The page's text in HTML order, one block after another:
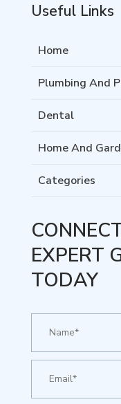
Useful Links
Home
Plumbing And
Dental
Home And
Categories
EXPERT
TODAY